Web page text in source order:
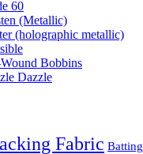
60
(Metallic)
(holographic metallic)
Bobbins
Dazzle
Fabric Batting